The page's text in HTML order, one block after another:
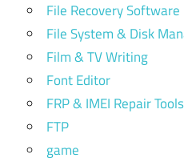
File Recovery Software
File System & Disk
Film & TV Writing
Font Editor
FRP & IMEI Repair Tools
FTP
game